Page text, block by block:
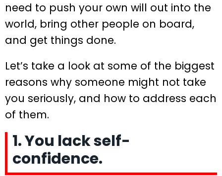
need to push your own will out into the
world, bring other people on board,
and get things done.
Let’s take a look at some of the biggest
reasons why someone might not take
you seriously, and how to address each
of them.
1. You lack self-
confidence.